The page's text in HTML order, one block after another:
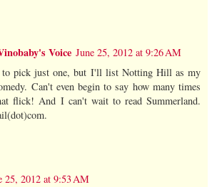
Voice June 25, 2012 at 9:26 AM
to pick just one, but I'll list Notting Hill as my
Can't even begin to say how many times
flick! And I can't wait to read Summerland.
25, 2012 at 9:53 AM